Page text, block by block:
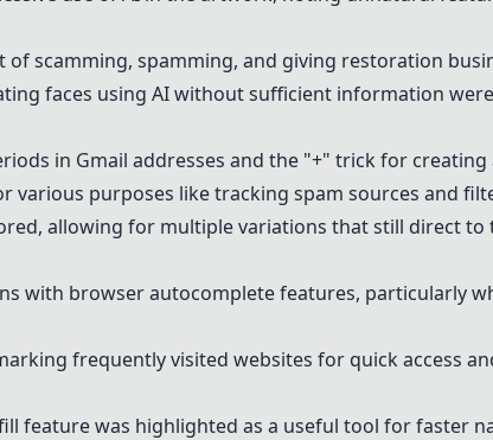
of scamming, spamming, and giving restoration
faces using AI without sufficient information
in Gmail addresses and the "+" trick for
various purposes like tracking spam sources and
allowing for multiple variations that still direct to
with browser autocomplete features, particularly
frequently visited websites for quick access
feature was highlighted as a useful tool for faster